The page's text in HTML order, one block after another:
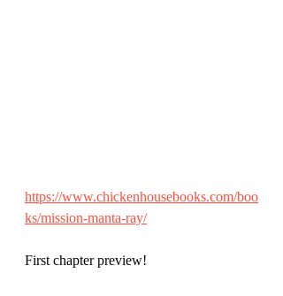
https://www.chickenhousebooks.com/boo
ks/mission-manta-ray/
First chapter preview!